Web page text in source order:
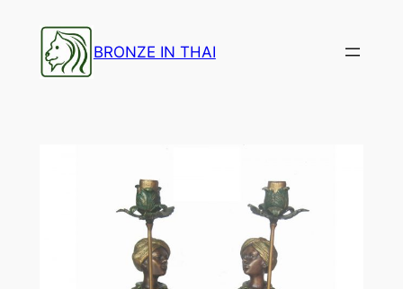
content
BRONZE IN THAI